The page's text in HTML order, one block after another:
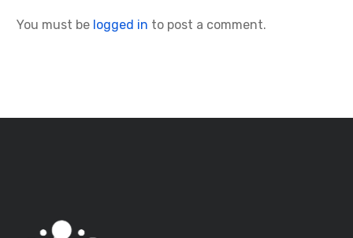
You must be logged in to post a comment.